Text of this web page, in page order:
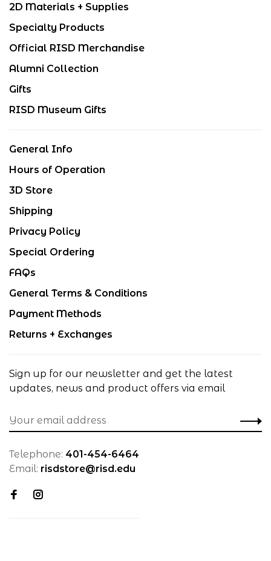
2D Materials + Supplies
Specialty Products
Official RISD Merchandise
Alumni Collection
Gifts
RISD Museum Gifts
General Info
Hours of Operation
3D Store
Shipping
Privacy Policy
Special Ordering
FAQs
General Terms & Conditions
Payment Methods
Returns + Exchanges
Sign up for our newsletter and get the latest
updates, news and product offers via email
Telephone: 401-454-6464
Email: risdstore@risd.edu